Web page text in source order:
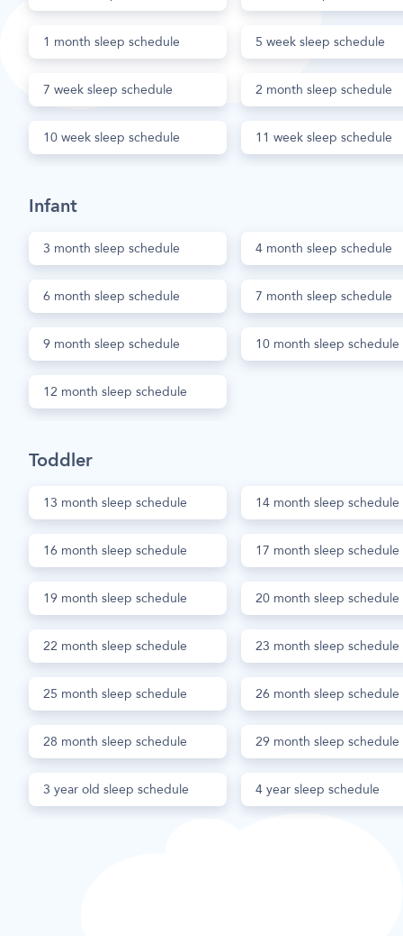
1 month sleep schedule 5 week sleep schedule
7 week sleep schedule 2 month sleep schedule
10 week sleep schedule 11 week sleep schedule
Infant
3 month sleep schedule 4 month sleep schedule
6 month sleep schedule 7 month sleep schedule
9 month sleep schedule 10 month sleep schedule
12 month sleep schedule
Toddler
13 month sleep schedule 14 month sleep schedule
16 month sleep schedule 17 month sleep schedule
19 month sleep schedule 20 month sleep schedule
22 month sleep schedule 23 month sleep schedule
25 month sleep schedule 26 month sleep schedule
28 month sleep schedule 29 month sleep schedule
3 year old sleep schedule 4 year sleep schedule